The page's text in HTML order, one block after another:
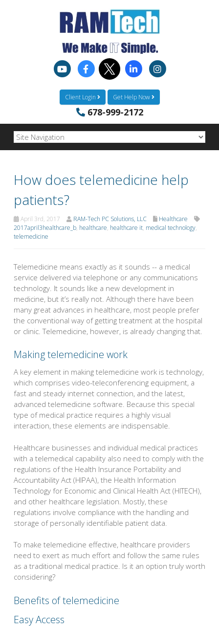
Client Login Get Help Now
678-999-2172
How does telemedicine help
patients?
April 3rd, 2017 RAM-Tech PC Solutions, LLC
Healthcare
2017april3healthcare_b, healthcare, healthcare it, medical technology,
telemedicine
Telemedicine means exactly as it sounds -- a medical
service delivered via telephone or any communications
technology. It sounds like a new development in
medicine, but it’s really not. Although there have been
many great advances in healthcare, most people prefer
the conventional way of getting treatment at the hospital
or clinic. Telemedicine, however, is already changing that.
Making telemedicine work
A key element in making telemedicine work is technology,
which comprises video-teleconferencing equipment, a
fast and steady internet connection, and the latest,
advanced telemedicine software. Because this special
type of medical practice requires a highly visual
interaction, these elements are indispensable.
Healthcare businesses and individual medical practices
with a telemedical capability also need to comply with the
regulations of the Health Insurance Portability and
Accountability Act (HIPAA), the Health Information
Technology for Economic and Clinical Health Act (HITECH),
and other healthcare legislation. Mostly, these
regulations involve compliance with the handling and
storage of personally identifiable patient data.
To make telemedicine effective, healthcare providers
need to exert as much effort and follow the same rules
as a traditional medical practice. Is it an option truly worth
considering?
Benefits of telemedicine
Easy Access